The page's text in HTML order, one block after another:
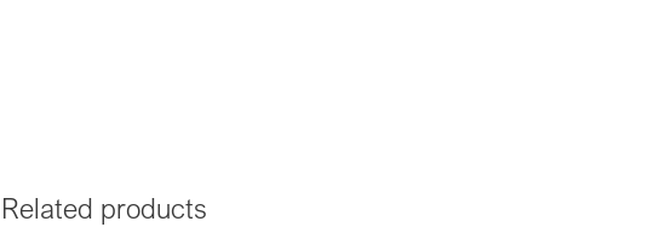
Related products